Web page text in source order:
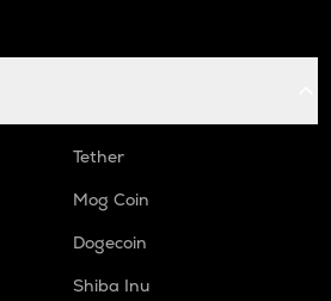
Tether
Mog Coin
Dogecoin
Shiba Inu